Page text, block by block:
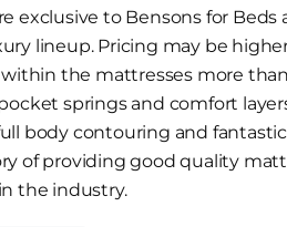
exclusive to Bensons for
lineup. Pricing may be
the mattresses more
springs and comfort
body contouring and
of providing good quality
the industry.